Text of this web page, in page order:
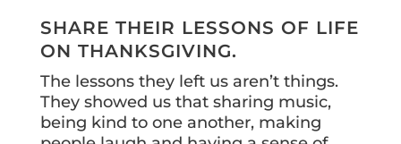
SHARE THEIR LESSONS OF LIFE
ON THANKSGIVING.
The lessons they left us aren’t things.
They showed us that sharing music,
being kind to one another, making